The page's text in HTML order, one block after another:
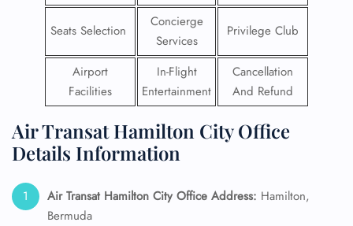
Seats Selection
Concierge
Services
Privilege Club
Airport
Facilities
In-Flight
Entertainment
Cancellation
And Refund
Air Transat Hamilton City Office
Details Information
Air Transat Hamilton City Office Address: Hamilton,
Bermuda